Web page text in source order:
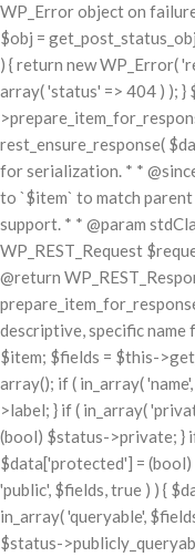
WP_Error object on
$obj =
) { return new WP_Error(
array( 'status' => 404 ) ); }
rest_ensure_response(
for serialization. * *
to `$item` to match
support. * * @param
WP_REST_Request
@return
descriptive, specific
$item; $fields = $this-
array(); if ( in_array(
>label; } if ( in_array(
(bool) $status->private; }
$data['protected'] =
'public', $fields, true ) ) {
in_array( 'queryable',
$status-